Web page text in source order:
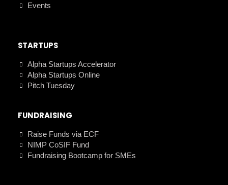
Events
STARTUPS
Alpha Startups Accelerator
Alpha Startups Online
Pitch Tuesday
FUNDRAISING
Raise Funds via ECF
NIMP CoSIF Fund
Fundraising Bootcamp for SMEs